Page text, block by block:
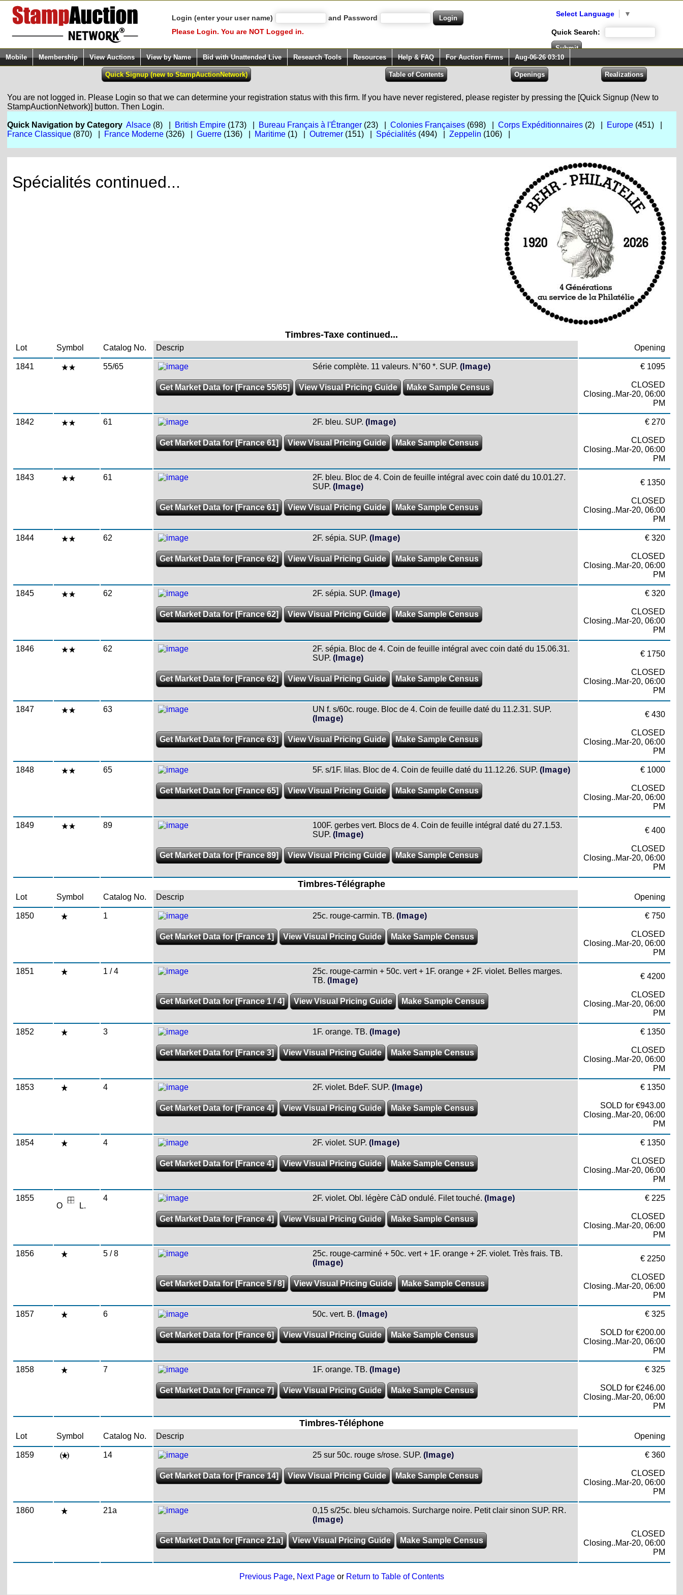
Login (enter your user name)
and Password
Please Login. You are NOT Logged in.
Select Language ▼
Quick Search:
Mobile Membership View Auctions View by Name Bid with Unattended Live Research Tools Resources Help & FAQ For Auction Firms Aug-06-26 03:10
You are not logged in. Please Login so that we can determine your registration status with this firm. If you have never registered, please register by pressing the [Quick Signup (New to
StampAuctionNetwork)] button. Then Login.
Quick Navigation by Category Alsace(8) | British Empire(173) | Bureau Français à l'Étranger(23) | Colonies Françaises(698) | Corps Expéditionnaires(2) | Europe(451) |
France Classique(870) | France Moderne(326) | Guerre(136) | Maritime(1) | Outremer(151) | Spécialités(494) | Zeppelin (106) |
Spécialités continued...
Timbres-Taxe continued...
Lot Symbol Catalog No. Descrip Opening
1841 55/65 Série complète. 11 valeurs. N°60 *. SUP. (Image)
Get Market Data for [France 55/65] View Visual Pricing Guide Make Sample Census
€ 1095
CLOSED
Closing..Mar-20, 06:00
PM
1842 61 2F. bleu. SUP. (Image)
Get Market Data for [France 61] View Visual Pricing Guide Make Sample Census
€ 270
CLOSED
Closing..Mar-20, 06:00
PM
1843 61
2F. bleu. Bloc de 4. Coin de feuille intégral avec coin daté du 10.01.27.
SUP. (Image)
Get Market Data for [France 61] View Visual Pricing Guide Make Sample Census
€ 1350
CLOSED
Closing..Mar-20, 06:00
PM
1844 62 2F. sépia. SUP. (Image)
Get Market Data for [France 62] View Visual Pricing Guide Make Sample Census
€ 320
CLOSED
Closing..Mar-20, 06:00
PM
1845 62 2F. sépia. SUP. (Image)
Get Market Data for [France 62] View Visual Pricing Guide Make Sample Census
€ 320
CLOSED
Closing..Mar-20, 06:00
PM
1846 62
2F. sépia. Bloc de 4. Coin de feuille intégral avec coin daté du 15.06.31.
SUP. (Image)
Get Market Data for [France 62] View Visual Pricing Guide Make Sample Census
€ 1750
CLOSED
Closing..Mar-20, 06:00
PM
1847 63
UN f. s/60c. rouge. Bloc de 4. Coin de feuille daté du 11.2.31. SUP.
(Image)
Get Market Data for [France 63] View Visual Pricing Guide Make Sample Census
€ 430
CLOSED
Closing..Mar-20, 06:00
PM
1848 65 5F. s/1F. lilas. Bloc de 4. Coin de feuille daté du 11.12.26. SUP. (Image)
Get Market Data for [France 65] View Visual Pricing Guide Make Sample Census
€ 1000
CLOSED
Closing..Mar-20, 06:00
PM
1849 89
100F. gerbes vert. Blocs de 4. Coin de feuille intégral daté du 27.1.53.
SUP. (Image)
Get Market Data for [France 89] View Visual Pricing Guide Make Sample Census
€ 400
CLOSED
Closing..Mar-20, 06:00
PM
Timbres-Télégraphe
Lot Symbol Catalog No. Descrip Opening
1850 1 25c. rouge-carmin. TB. (Image)
Get Market Data for [France 1] View Visual Pricing Guide Make Sample Census
€ 750
CLOSED
Closing..Mar-20, 06:00
PM
1851 1 / 4
25c. rouge-carmin + 50c. vert + 1F. orange + 2F. violet. Belles marges.
TB. (Image)
Get Market Data for [France 1 / 4] View Visual Pricing Guide Make Sample Census
€ 4200
CLOSED
Closing..Mar-20, 06:00
PM
1852 3 1F. orange. TB. (Image)
Get Market Data for [France 3] View Visual Pricing Guide Make Sample Census
€ 1350
CLOSED
Closing..Mar-20, 06:00
PM
1853 4 2F. violet. BdeF. SUP. (Image)
Get Market Data for [France 4] View Visual Pricing Guide Make Sample Census
€ 1350
SOLD for €943.00
Closing..Mar-20, 06:00
PM
1854 4 2F. violet. SUP. (Image)
Get Market Data for [France 4] View Visual Pricing Guide Make Sample Census
€ 1350
CLOSED
Closing..Mar-20, 06:00
PM
1855
O
L.
4 2F. violet. Obl. légère CàD ondulé. Filet touché. (Image)
Get Market Data for [France 4] View Visual Pricing Guide Make Sample Census
€ 225
CLOSED
Closing..Mar-20, 06:00
PM
1856 5 / 8
25c. rouge-carminé + 50c. vert + 1F. orange + 2F. violet. Très frais. TB.
(Image)
Get Market Data for [France 5 / 8] View Visual Pricing Guide Make Sample Census
€ 2250
CLOSED
Closing..Mar-20, 06:00
PM
1857 6 50c. vert. B. (Image)
Get Market Data for [France 6] View Visual Pricing Guide Make Sample Census
€ 325
SOLD for €200.00
Closing..Mar-20, 06:00
PM
1858 7 1F. orange. TB. (Image)
Get Market Data for [France 7] View Visual Pricing Guide Make Sample Census
€ 325
SOLD for €246.00
Closing..Mar-20, 06:00
PM
Timbres-Téléphone
Lot Symbol Catalog No. Descrip Opening
1859 14 25 sur 50c. rouge s/rose. SUP. (Image)
Get Market Data for [France 14] View Visual Pricing Guide Make Sample Census
€ 360
CLOSED
Closing..Mar-20, 06:00
PM
1860 21a
0,15 s/25c. bleu s/chamois. Surcharge noire. Petit clair sinon SUP. RR.
(Image)
Get Market Data for [France 21a] View Visual Pricing Guide Make Sample Census
CLOSED
Closing..Mar-20, 06:00
PM
Previous Page, Next Pageor Return to Table of Contents